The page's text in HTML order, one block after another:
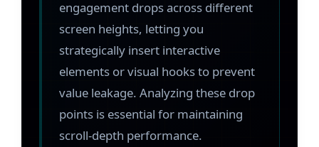
engagement drops across different
screen heights, letting you
strategically insert interactive
elements or visual hooks to prevent
value leakage. Analyzing these drop
points is essential for maintaining
scroll-depth performance.